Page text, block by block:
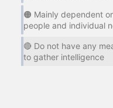
🟠 Mainly dependent
people and individual
🔴 Do not have any
to gather intelligence